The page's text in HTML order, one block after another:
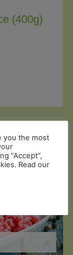
(400g)
you the most
“Accept”,
Read our